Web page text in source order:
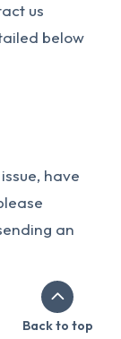
us
below
have
an
Back to top